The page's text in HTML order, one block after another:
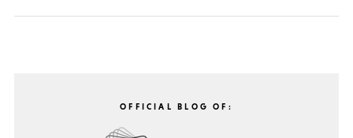
OFFICIAL BLOG OF: